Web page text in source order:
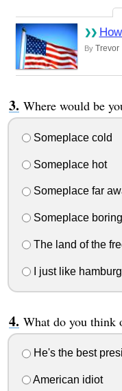
By Trevor
Where would be
Someplace cold
Someplace hot
Someplace far
Someplace boring
The land of the
I just like
What do you think
He's the best
American idiot